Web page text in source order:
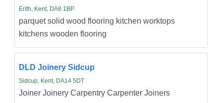
Erith, Kent, DA8 1BP
parquet solid wood flooring kitchen worktops
kitchens wooden flooring
DLD Joinery Sidcup
Sidcup, Kent, DA14 5DT
Joiner Joinery Carpentry Carpenter Joiners